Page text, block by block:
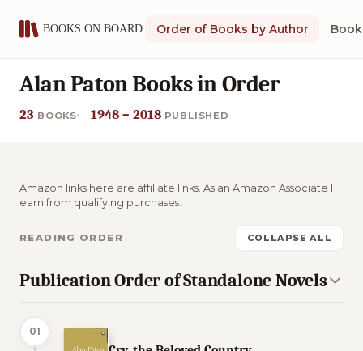
Order of Books by Author
Alan Paton Books in Order
23 BOOKS 1948 – 2018 PUBLISHED
Amazon links here are affiliate links. As an Amazon Associate I
earn from qualifying purchases.
READING ORDER COLLAPSE ALL
Publication Order of Standalone Novels
01